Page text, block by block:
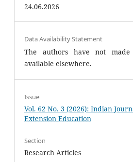
24.06.2026
Data Availability Statement
The authors have not made
available elsewhere.
Issue
Vol. 62 No. 3 (2026): Indian
Extension Education
Section
Research Articles